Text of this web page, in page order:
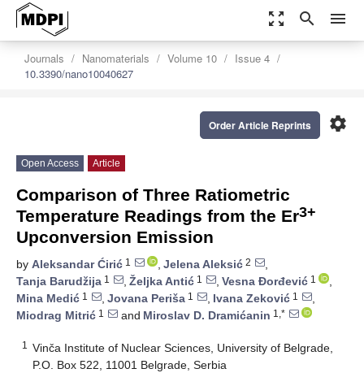
zoom_out_map search menu
Journals Nanomaterials Volume 10
Issue 4
10.3390/nano10040627
settings
Order Article Reprints
Open Access Article
Comparison of Three Ratiometric
Temperature Readings from the Er3+
Upconversion Emission
by Aleksandar Ćirić 1 , Jelena Aleksić 2
,
Tanja Barudžija 1 , Željka Antić 1 , Vesna Đorđević 1
,
Mina Medić 1 , Jovana Periša 1 , Ivana Zeković 1
,
Miodrag Mitrić 1 and Miroslav D. Dramićanin 1,*
1
Vinča Institute of Nuclear Sciences, University of Belgrade,
P.O. Box 522, 11001 Belgrade, Serbia